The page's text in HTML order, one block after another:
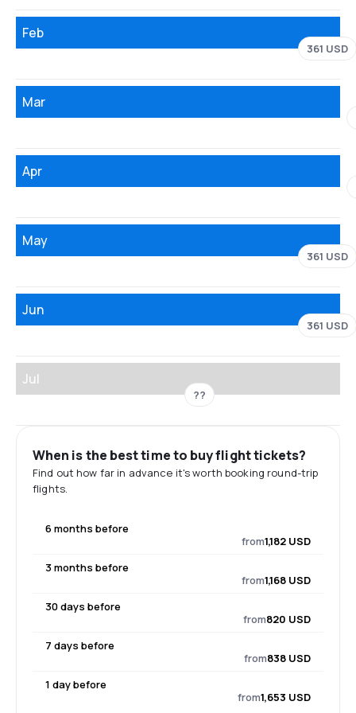
Feb
361 USD
Mar
Apr
May
361 USD
Jun
361 USD
Jul
??
When is the best time to buy flight tickets?
Find out how far in advance it's worth booking round-trip
flights.
6 months before
from1,182 USD
3 months before
from1,168 USD
30 days before
from820 USD
7 days before
from838 USD
1 day before
from1,653 USD